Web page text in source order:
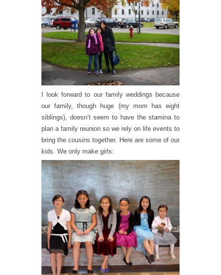
I look forward to our family weddings because
our family, though huge (my mom has eight
siblings), doesn’t seem to have the stamina to
plan a family reunion so we rely on life events to
bring the cousins together. Here are some of our
kids. We only make girls: